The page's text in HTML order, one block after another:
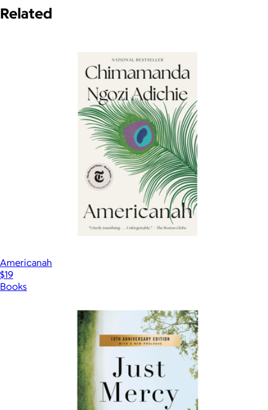
Related
Americanah
$19
Books